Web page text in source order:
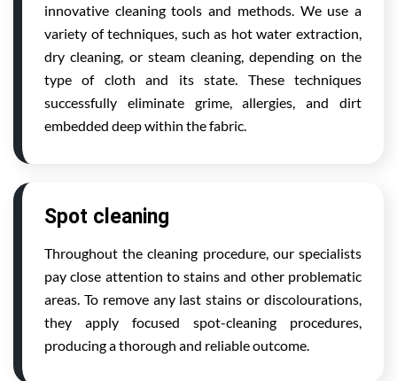
innovative cleaning tools and methods. We use a
variety of techniques, such as hot water extraction,
dry cleaning, or steam cleaning, depending on the
type of cloth and its state. These techniques
successfully eliminate grime, allergies, and dirt
embedded deep within the fabric.
Spot cleaning
Throughout the cleaning procedure, our specialists
pay close attention to stains and other problematic
areas. To remove any last stains or discolourations,
they apply focused spot-cleaning procedures,
producing a thorough and reliable outcome.